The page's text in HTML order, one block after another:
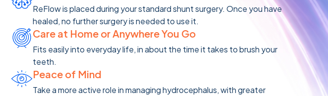
ReFlow is placed during your standard shunt surgery. Once you have
healed, no further surgery is needed to use it.
Care at Home or Anywhere You Go
Fits easily into everyday life, in about the time it takes to brush your
teeth.
Peace of Mind
Take a more active role in managing hydrocephalus, with greater